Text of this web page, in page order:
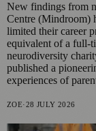
New findings from
Centre (Mindroom)
limited their career
equivalent of a full-
neurodiversity
published a
experiences of
ZOE·28 JULY 2026